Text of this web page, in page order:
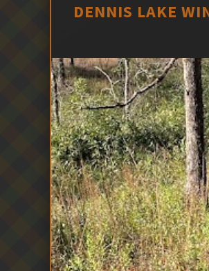
DENNIS LAKE